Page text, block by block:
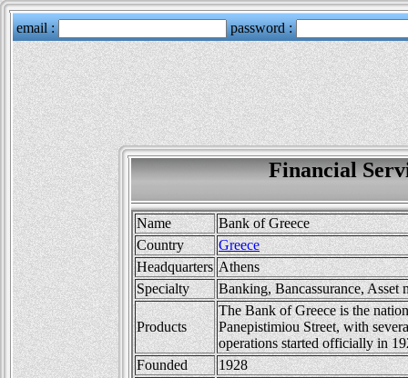
Financial
Name
Bank of Greece
Country
Greece
Headquarters Athens
Specialty
Banking, Bancassurance, Asset
Products
The Bank of Greece is the
Panepistimiou Street, with
operations started officially in
Founded
1928